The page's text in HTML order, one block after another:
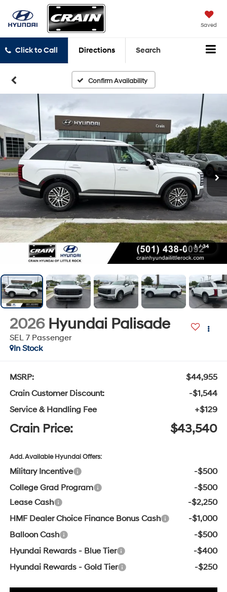
Saved
Click to Call Directions Search
Confirm Availability
1 / 34
2026 Hyundai Palisade
SEL 7 Passenger
In Stock
MSRP:
$44,955
Crain Customer Discount:
-$1,544
Service & Handling Fee
+$129
Crain Price: $43,540
Add. Available Hyundai Offers:
Military Incentive
-$500
College Grad Program
-$500
Lease Cash
-$2,250
HMF Dealer Choice Finance Bonus Cash
-$1,000
Balloon Cash
-$500
Hyundai Rewards - Blue Tier
-$400
Hyundai Rewards - Gold Tier
-$250